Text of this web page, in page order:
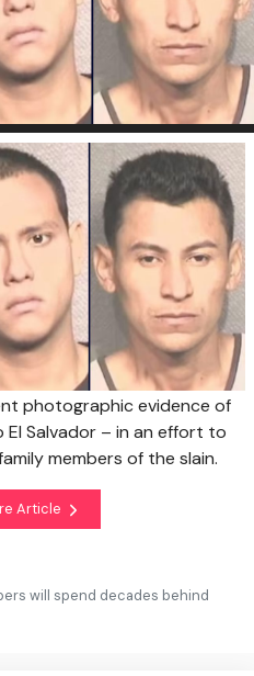
photographic evidence of
Salvador – in an effort to
members of the slain.
Article
will spend decades behind